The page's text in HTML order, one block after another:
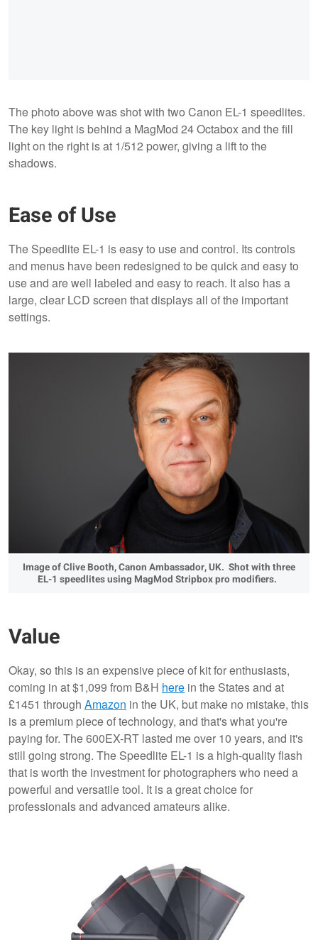
The photo above was shot with two Canon EL-1 speedlites.
The key light is behind a MagMod 24 Octabox and the fill
light on the right is at 1/512 power, giving a lift to the
shadows.
Ease of Use
The Speedlite EL-1 is easy to use and control. Its controls
and menus have been redesigned to be quick and easy to
use and are well labeled and easy to reach. It also has a
large, clear LCD screen that displays all of the important
settings.
Image of Clive Booth, Canon Ambassador, UK. Shot with three
EL-1 speedlites using MagMod Stripbox pro modifiers.
Value
Okay, so this is an expensive piece of kit for enthusiasts,
coming in at $1,099 from B&H here in the States and at
£1451 through Amazon in the UK, but make no mistake, this
is a premium piece of technology, and that's what you're
paying for. The 600EX-RT lasted me over 10 years, and it's
still going strong. The Speedlite EL-1 is a high-quality flash
that is worth the investment for photographers who need a
powerful and versatile tool. It is a great choice for
professionals and advanced amateurs alike.